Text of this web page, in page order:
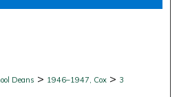
Deans > 1946–1947, Cox > 3